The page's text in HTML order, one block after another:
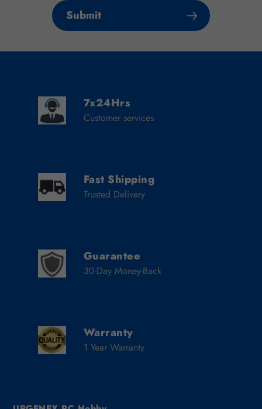
Submit
7x24Hrs
Customer services
Fast Shipping
Trusted Delivery
Guarantee
30-Day Money-Back
Warranty
1 Year Warranty